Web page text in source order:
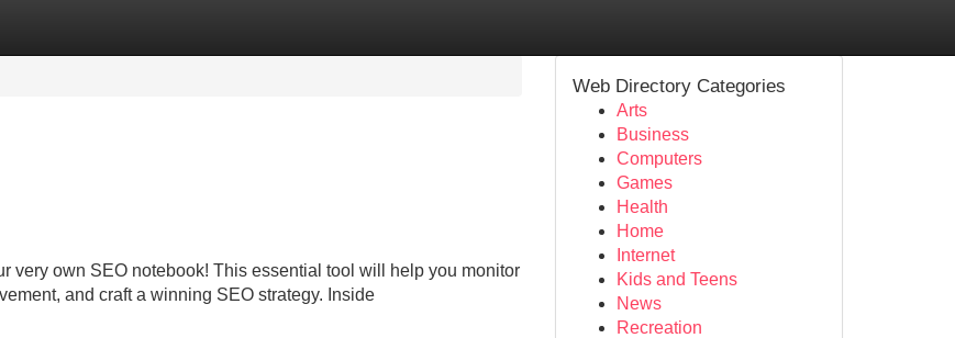
very own SEO notebook! This essential tool will help you monitor
and craft a winning SEO strategy. Inside
Web Directory Categories
Arts
Business
Computers
Games
Health
Home
Internet
Kids and Teens
News
Recreation